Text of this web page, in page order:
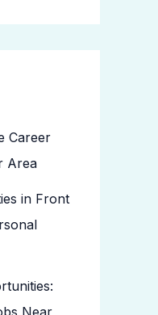
Career
Area
in Front
Near